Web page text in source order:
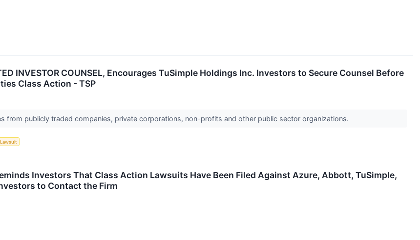
INVESTOR COUNSEL, Encourages TuSimple Holdings Inc. Investors to Secure Counsel Before
Class Action - TSP
from publicly traded companies, private corporations, non-profits and other public sector organizations.
Lawsuit
Investors That Class Action Lawsuits Have Been Filed Against Azure, Abbott, TuSimple,
to Contact the Firm